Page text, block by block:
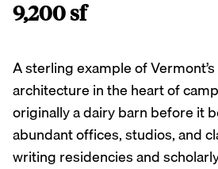
9,200 sf
A sterling example of
architecture in the heart of
originally a dairy barn before it
abundant offices, studios, and
writing residencies and